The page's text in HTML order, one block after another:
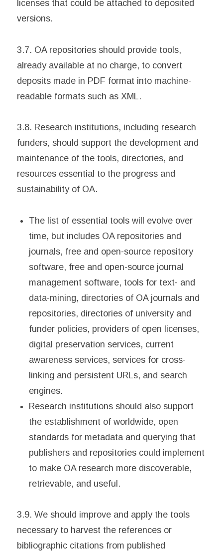
licenses that could be attached to deposited
versions.
3.7. OA repositories should provide tools,
already available at no charge, to convert
deposits made in PDF format into machine-
readable formats such as XML.
3.8. Research institutions, including research
funders, should support the development and
maintenance of the tools, directories, and
resources essential to the progress and
sustainability of OA.
The list of essential tools will evolve over
time, but includes OA repositories and
journals, free and open-source repository
software, free and open-source journal
management software, tools for text- and
data-mining, directories of OA journals and
repositories, directories of university and
funder policies, providers of open licenses,
digital preservation services, current
awareness services, services for cross-
linking and persistent URLs, and search
engines.
Research institutions should also support
the establishment of worldwide, open
standards for metadata and querying that
publishers and repositories could implement
to make OA research more discoverable,
retrievable, and useful.
3.9. We should improve and apply the tools
necessary to harvest the references or
bibliographic citations from published